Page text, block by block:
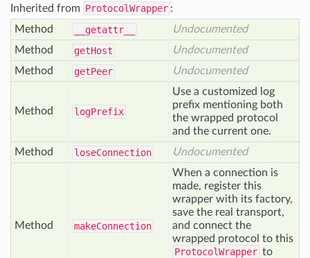
Inherited from ProtocolWrapper :
Method
__getattr__
Undocumented
Method
getHost
Undocumented
Method
getPeer Undocumented
Method logPrefix
Use a customized log
prefix mentioning both
the wrapped protocol
and the current one.
Method
loseConnection Undocumented
Method makeConnection
When a connection is
made, register this
wrapper with its factory,
save the real transport,
and connect the
wrapped protocol to this
ProtocolWrapper to